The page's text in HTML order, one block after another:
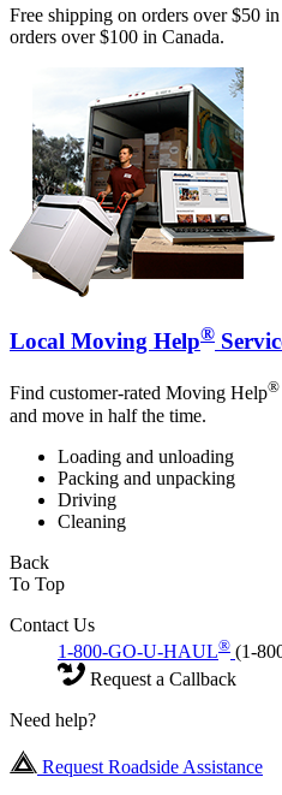
Free shipping on orders over $50
orders over $100 in Canada.
Local Moving Help®
Find customer-rated Moving Help®
and move in half the time.
Loading and unloading
Packing and unpacking
Driving
Cleaning
Back
To Top
Contact Us
1-800-GO-U-HAUL® (1-
Request a Callback
Need help?
Request Roadside Assistance